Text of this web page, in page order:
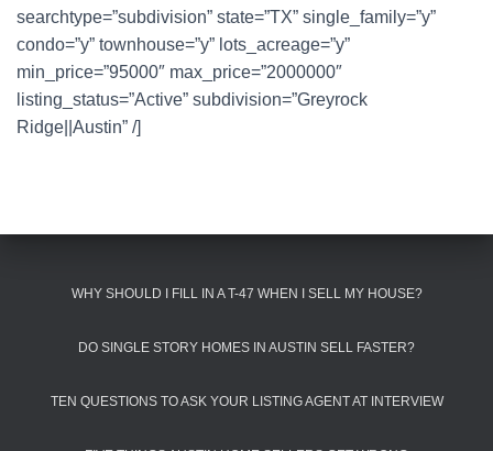
searchtype=”subdivision” state=”TX” single_family=”y”
condo=”y” townhouse=”y” lots_acreage=”y”
min_price=”95000″ max_price=”2000000″
listing_status=”Active” subdivision=”Greyrock
Ridge||Austin” /]
WHY SHOULD I FILL IN A T-47 WHEN I SELL MY HOUSE?
DO SINGLE STORY HOMES IN AUSTIN SELL FASTER?
TEN QUESTIONS TO ASK YOUR LISTING AGENT AT INTERVIEW